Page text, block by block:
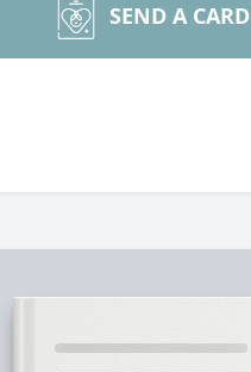
SEND A CARD